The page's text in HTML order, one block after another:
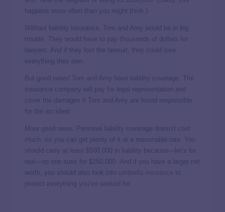
happens more often than you might think.)
Without
liability insurance, Tom and Amy would be in big
trouble. They would have to pay thousands of dollars for
lawyers. And if they lost the lawsuit, they could lose
everything they own.
But good news! Tom and Amy have liability coverage. The
insurance company will pay for legal representation and
cover the damages if Tom and Amy are found responsible
for the accident.
More good news: Personal liability coverage doesn’t cost
much, so you can get plenty of it at a reasonable rate. You
should carry
at least $500,000 in liability because—let’s be
real—no one sues for $250,000. And if you have a larger net
worth, you should also look into
to
protect everything you’ve worked for.